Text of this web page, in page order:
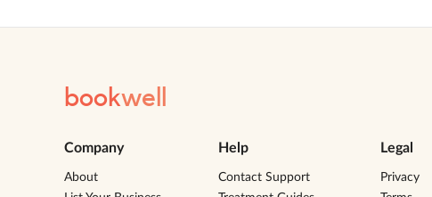
bookwell
Company
About
Help
Contact Support
Legal
Privacy